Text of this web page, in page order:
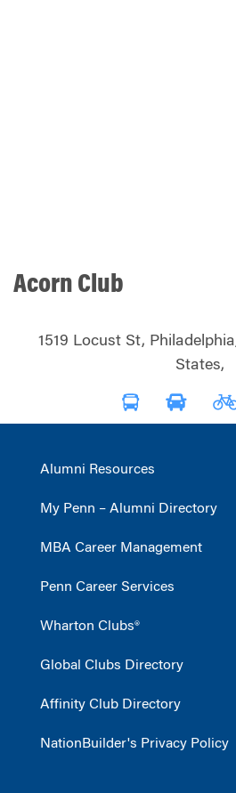
Acorn Club
1519 Locust St,
States,
Alumni Resources
My Penn – Alumni Directory
MBA Career Management
Penn Career Services
Wharton Clubs®
Global Clubs Directory
Affinity Club Directory
NationBuilder's Privacy Policy